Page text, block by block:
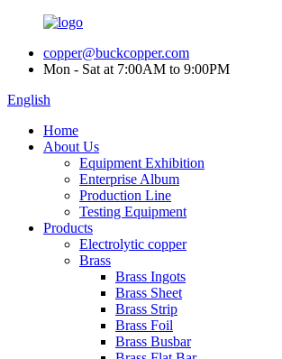
copper@buckcopper.com
Mon - Sat at 7:00AM to 9:00PM
English
Home
About Us
Equipment Exhibition
Enterprise Album
Production Line
Testing Equipment
Products
Electrolytic copper
Brass
Brass Ingots
Brass Sheet
Brass Strip
Brass Foil
Brass Busbar